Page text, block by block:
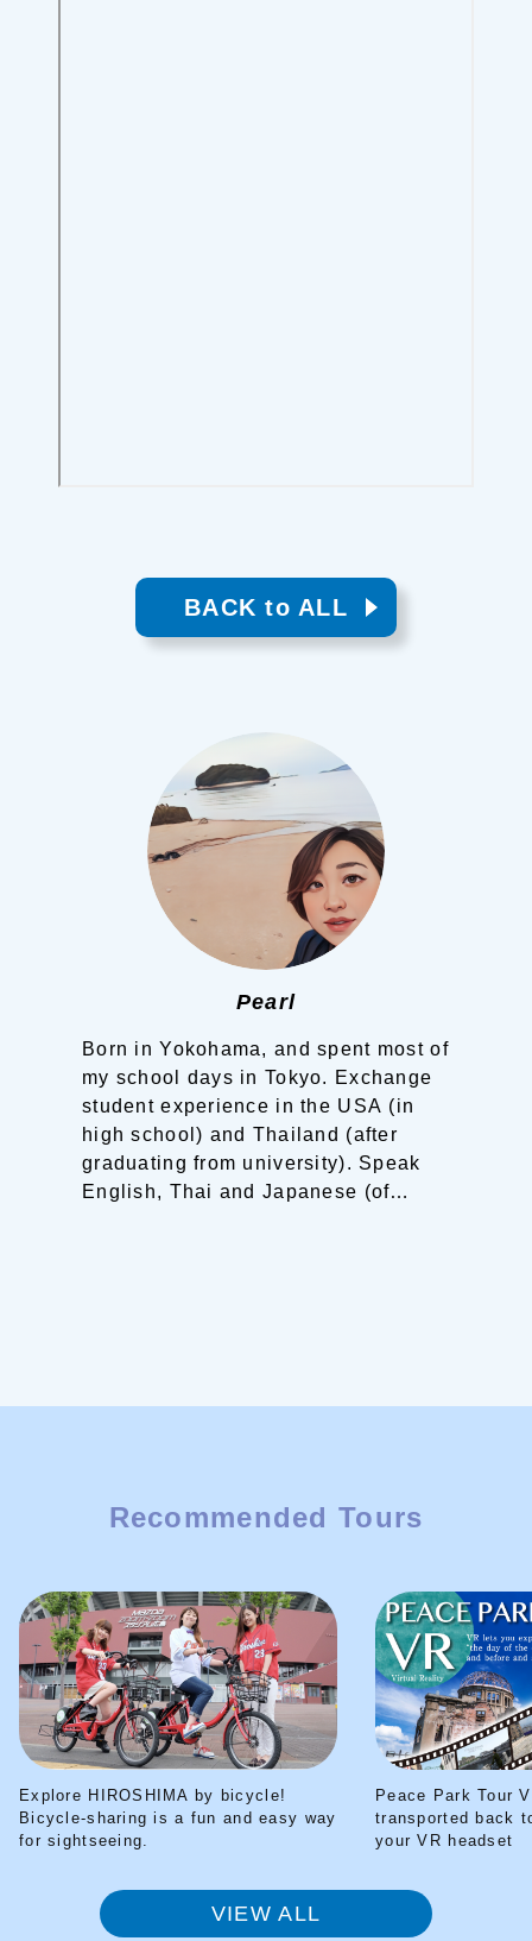
BACK to ALL
Pearl
Born in Yokohama, and spent most of
my school days in Tokyo. Exchange
student experience in the USA (in
high school) and Thailand (after
graduating from university). Speak
English, Thai and Japanese (of
Recommended Tours
Explore HIROSHIMA by bicycle!
Bicycle-sharing is a fun and easy way
for sightseeing.
Peace Park Tour
transported back
your VR headset
VIEW ALL